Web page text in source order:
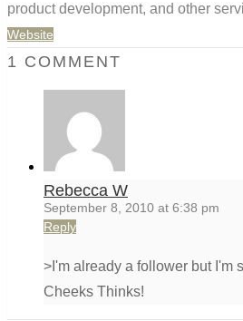
product development, and other
Website
1 COMMENT
Rebecca W
September 8, 2010 at 6:38 pm
Reply
>I'm already a follower but I'm
Cheeks Thinks!